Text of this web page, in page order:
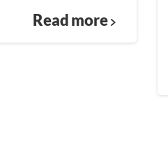
Read more